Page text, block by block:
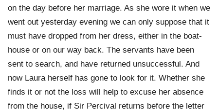
on the day before her marriage. As she wore it when we
went out yesterday evening we can only suppose that it
must have dropped from her dress, either in the boat-
house or on our way back. The servants have been
sent to search, and have returned unsuccessful. And
now Laura herself has gone to look for it. Whether she
finds it or not the loss will help to excuse her absence
from the house, if Sir Percival returns before the letter